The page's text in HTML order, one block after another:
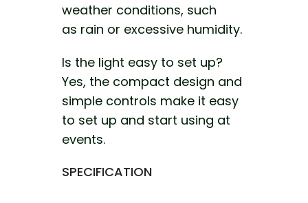
weather conditions, such
as rain or excessive humidity.
Is the light easy to set up?
Yes, the compact design and
simple controls make it easy
to set up and start using at
events.
SPECIFICATION